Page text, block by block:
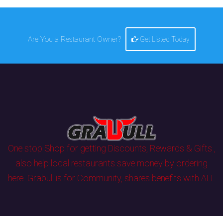
Are You a Restaurant Owner? Get Listed Today
One stop Shop for getting Discounts, Rewards & Gifts ,
also help local restaurants save money by ordering
here. Grabull is for Community, shares benefits with ALL